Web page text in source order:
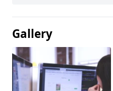
Gallery